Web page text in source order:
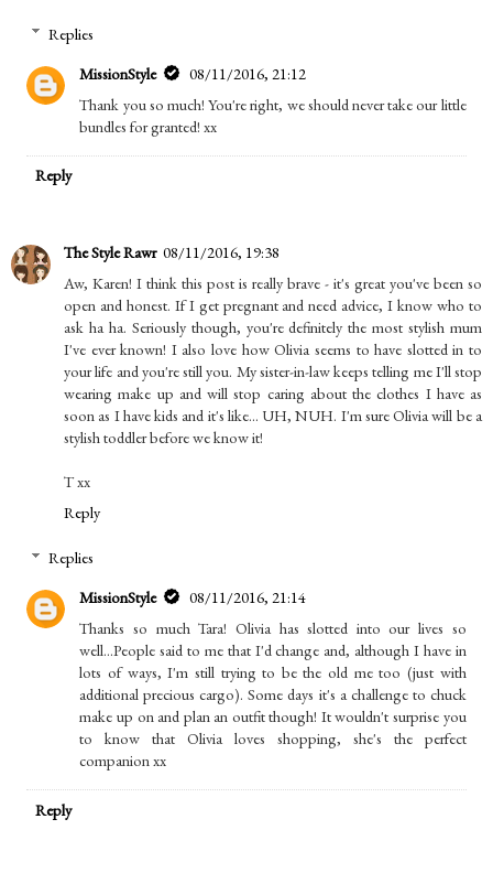
Replies
MissionStyle
08/11/2016, 21:12
Thank you so much! You're right, we should never take our little
bundles for granted! xx
Reply
The Style Rawr 08/11/2016, 19:38
Aw, Karen! I think this post is really brave - it's great you've been so
open and honest. If I get pregnant and need advice, I know who to
ask ha ha. Seriously though, you're definitely the most stylish mum
I've ever known! I also love how Olivia seems to have slotted in to
your life and you're still you. My sister-in-law keeps telling me I'll stop
wearing make up and will stop caring about the clothes I have as
soon as I have kids and it's like... UH, NUH. I'm sure Olivia will be a
stylish toddler before we know it!
T xx
Reply
Replies
MissionStyle
08/11/2016, 21:14
Thanks so much Tara! Olivia has slotted into our lives so
well...People said to me that I'd change and, although I have in
lots of ways, I'm still trying to be the old me too (just with
additional precious cargo). Some days it's a challenge to chuck
make up on and plan an outfit though! It wouldn't surprise you
to know that Olivia loves shopping, she's the perfect
companion xx
Reply